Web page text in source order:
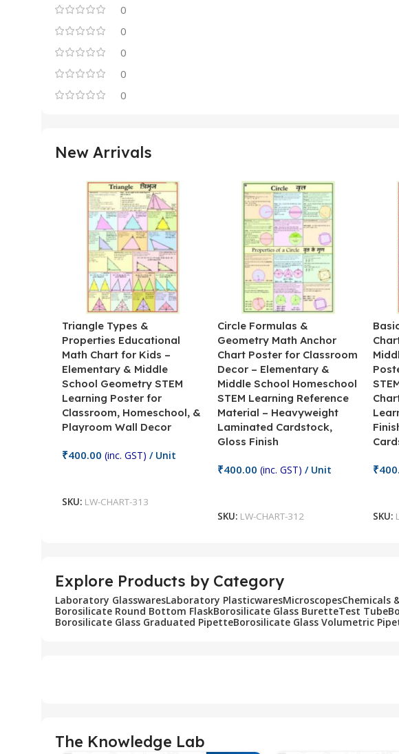
0
0
0
0
0
New Arrivals
Triangle Types &
Properties Educational
Math Chart for Kids –
Elementary & Middle
School Geometry STEM
Learning Poster for
Classroom, Homeschool, &
Playroom Wall Decor
₹400.00 (inc. GST) / Unit
SKU: LW-CHART-313
Circle Formulas &
Geometry Math Anchor
Chart Poster for Classroom
Decor – Elementary &
Middle School Homeschool
STEM Learning Reference
Material – Heavyweight
Laminated Cardstock,
Gloss Finish
₹400.00 (inc. GST) / Unit
SKU: LW-CHART-312
₹
SKU:
Explore Products by Category
Laboratory GlasswaresLaboratory PlasticwaresMicroscopesChemicals
Borosilicate Round Bottom FlaskBorosilicate Glass BuretteTest Tube
Borosilicate Glass Graduated PipetteBorosilicate Glass Volumetric
The Knowledge Lab